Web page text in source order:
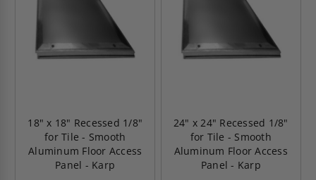
18" x 18" Recessed 1/8"
for Tile - Smooth
Aluminum Floor Access
Panel - Karp
24" x 24" Recessed 1/8"
for Tile - Smooth
Aluminum Floor Access
Panel - Karp